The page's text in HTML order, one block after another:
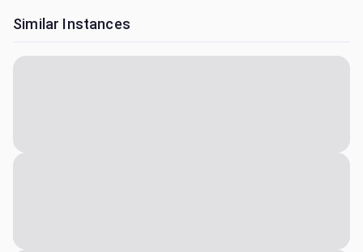
Similar Instances